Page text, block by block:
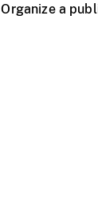
Organize a